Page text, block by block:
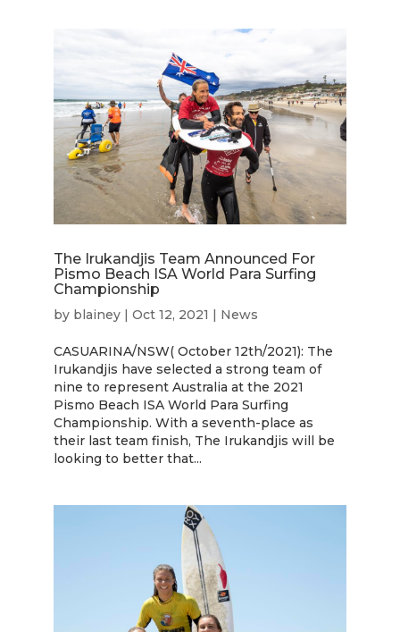
The Irukandjis Team Announced For
Pismo Beach ISA World Para Surfing
Championship
by blainey| Oct 12, 2021 | News
CASUARINA/NSW( October 12th/2021): The
Irukandjis have selected a strong team of
nine to represent Australia at the 2021
Pismo Beach ISA World Para Surfing
Championship. With a seventh-place as
their last team finish, The Irukandjis will be
looking to better that...